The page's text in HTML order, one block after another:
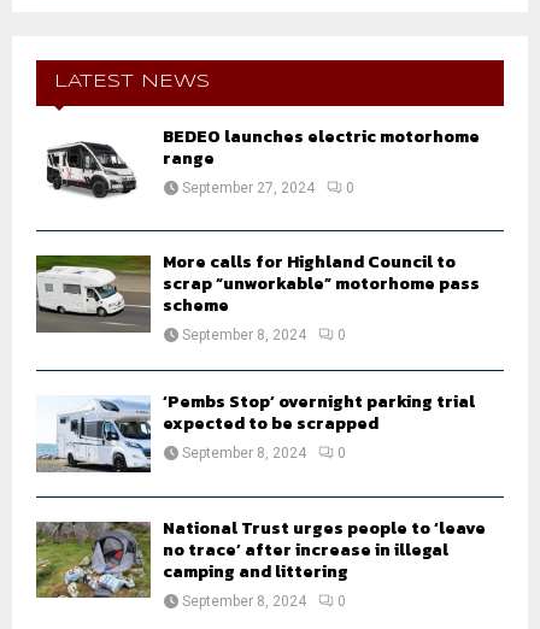
f
E
A
LATEST NEWS
BEDEO launches electric motorhome
range
September 27, 2024 0
More calls for Highland Council to
scrap “unworkable” motorhome pass
scheme
September 8, 2024 0
‘Pembs Stop’ overnight parking trial
expected to be scrapped
September 8, 2024 0
National Trust urges people to ‘leave
no trace’ after increase in illegal
camping and littering
September 8, 2024 0